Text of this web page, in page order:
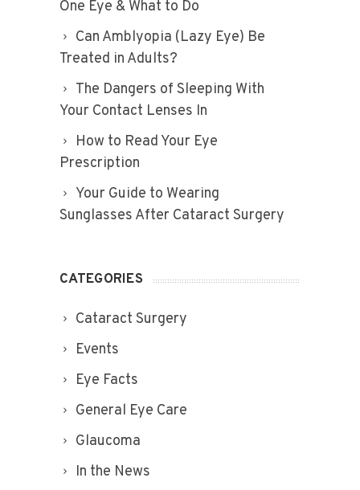
One Eye & What to Do
Can Amblyopia (Lazy Eye) Be
Treated in Adults?
The Dangers of Sleeping With
Your Contact Lenses In
How to Read Your Eye
Prescription
Your Guide to Wearing
Sunglasses After Cataract Surgery
CATEGORIES
Cataract Surgery
Events
Eye Facts
General Eye Care
Glaucoma
In the News